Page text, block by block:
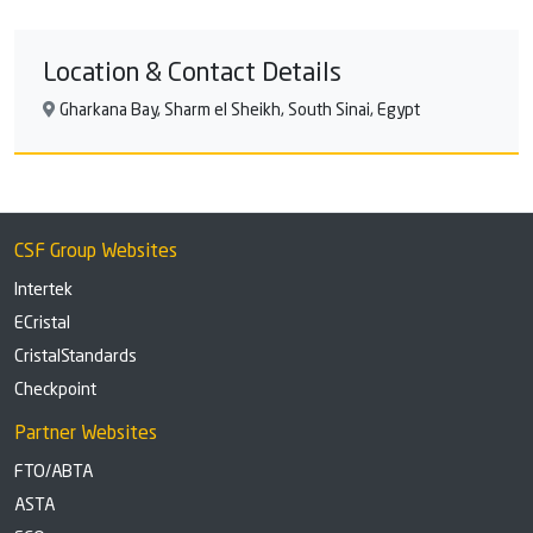
bathrooms.
Location & Contact Details
Gharkana Bay, Sharm el Sheikh, South Sinai, Egypt
CSF Group Websites
Intertek
ECristal
CristalStandards
Checkpoint
Partner Websites
FTO/ABTA
ASTA